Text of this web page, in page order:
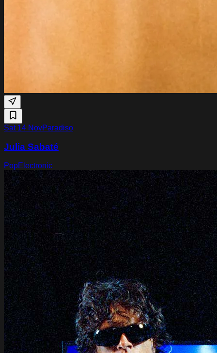
Sat 14 NovParadiso
Julia Sabaté
PopElectronic